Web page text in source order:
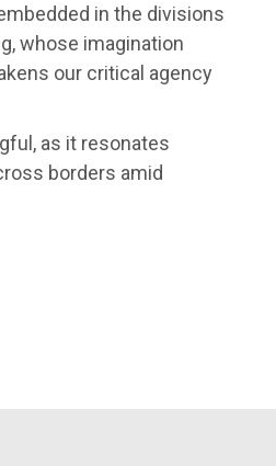
in the divisions
whose imagination
our critical agency
as it resonates
borders amid